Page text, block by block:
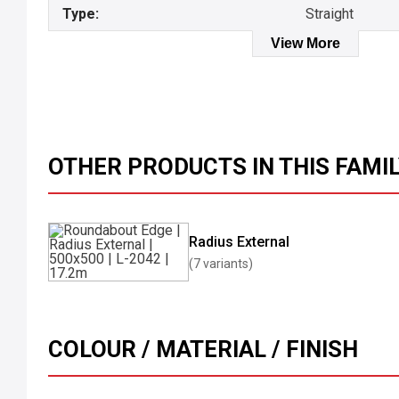
Type: Straight
View More
OTHER PRODUCTS IN THIS
Radius External
(7 variants)
COLOUR / MATERIAL / FINISH